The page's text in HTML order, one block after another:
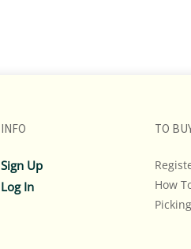
INFO
Sign Up
Log In
TO
How